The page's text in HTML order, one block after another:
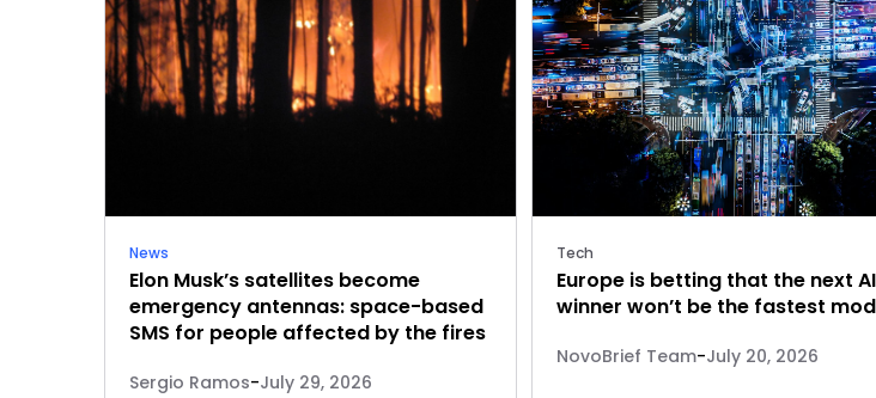
News
Elon Musk’s satellites become
emergency antennas: space-based
SMS for people affected by the fires
Sergio Ramos-July 29, 2026
Tech
Europe is betting that the next AI
winner won’t be the fastest
NovoBrief Team-July 20, 2026